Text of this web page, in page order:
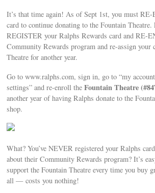
It’s that time again! As of Sept 1st, you must
card to continue donating to the Fountain Theatre.
REGISTER your Ralphs Rewards card and RE-
Community Rewards program and re-assign your
Theatre for another year.
Go to www.ralphs.com, sign in, go to “my
settings” and re-enroll theFountain Theatre
another year of having Ralphs donate to the
shop.
What? You’ve NEVER registered your Ralphs
about their Community Rewards program? It’s
support the Fountain Theatre every time you buy
all — costs you nothing!